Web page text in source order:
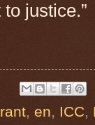
justice.”
en ICC